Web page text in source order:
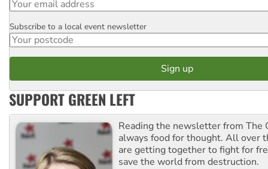
Postcode
Subscribe to a local event newsletter
SUPPORT GREEN LEFT
Reading the newsletter from The
always food for thought. All over
are getting together to fight for
save the world from destruction.